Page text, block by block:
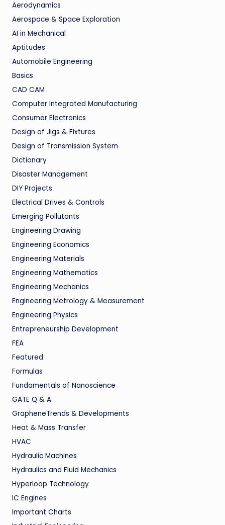
Aerodynamics
Aerospace & Space Exploration
AI in Mechanical
Aptitudes
Automobile Engineering
Basics
CAD CAM
Computer Integrated Manufacturing
Consumer Electronics
Design of Jigs & Fixtures
Design of Transmission System
Dictionary
Disaster Management
DIY Projects
Electrical Drives & Controls
Emerging Pollutants
Engineering Drawing
Engineering Economics
Engineering Materials
Engineering Mathematics
Engineering Mechanics
Engineering Metrology & Measurement
Engineering Physics
Entrepreneurship Development
FEA
Featured
Formulas
Fundamentals of Nanoscience
GATE Q & A
GrapheneTrends & Developments
Heat & Mass Transfer
HVAC
Hydraulic Machines
Hydraulics and Fluid Mechanics
Hyperloop Technology
IC Engines
Important Charts